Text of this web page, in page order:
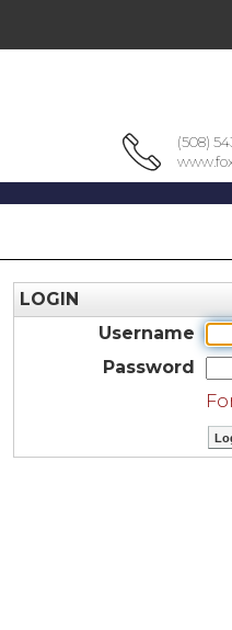
(508)
LOGIN
Username
Password